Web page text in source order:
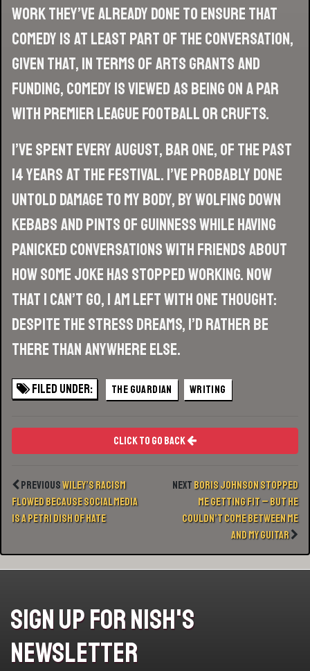
work they’ve already done to ensure that
comedy is at least part of the conversation,
given that, in terms of arts grants and
funding, comedy is viewed as being on a par
with Premier League football or Crufts.
I’ve spent every August, bar one, of the past
14 years at the festival. I’ve probably done
untold damage to my body, by wolfing down
kebabs and pints of Guinness while having
panicked conversations with friends about
how some joke has stopped working. Now
that I can’t go, I am left with one thought:
despite the stress dreams, I’d rather be
there than anywhere else.
Filed Under: THE GUARDIAN WRITING
Click To Go Back
PreviousWiley’s racism
flowed because social media
is a petri dish of hate
Next Boris Johnson stopped
me getting fit – but he
couldn’t come between me
and my guitar
Sign Up For Nish's
Newsletter